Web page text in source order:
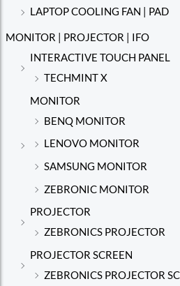
LAPTOP COOLING FAN | PAD
MONITOR | PROJECTOR | IFO
INTERACTIVE TOUCH PANEL
TECHMINT X
MONITOR
BENQ MONITOR
LENOVO MONITOR
SAMSUNG MONITOR
ZEBRONIC MONITOR
PROJECTOR
ZEBRONICS PROJECTOR
PROJECTOR SCREEN
ZEBRONICS PROJECTOR